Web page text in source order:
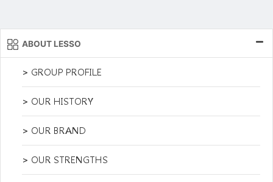
ABOUT LESSO
> GROUP PROFILE
> OUR HISTORY
> OUR BRAND
> OUR STRENGTHS